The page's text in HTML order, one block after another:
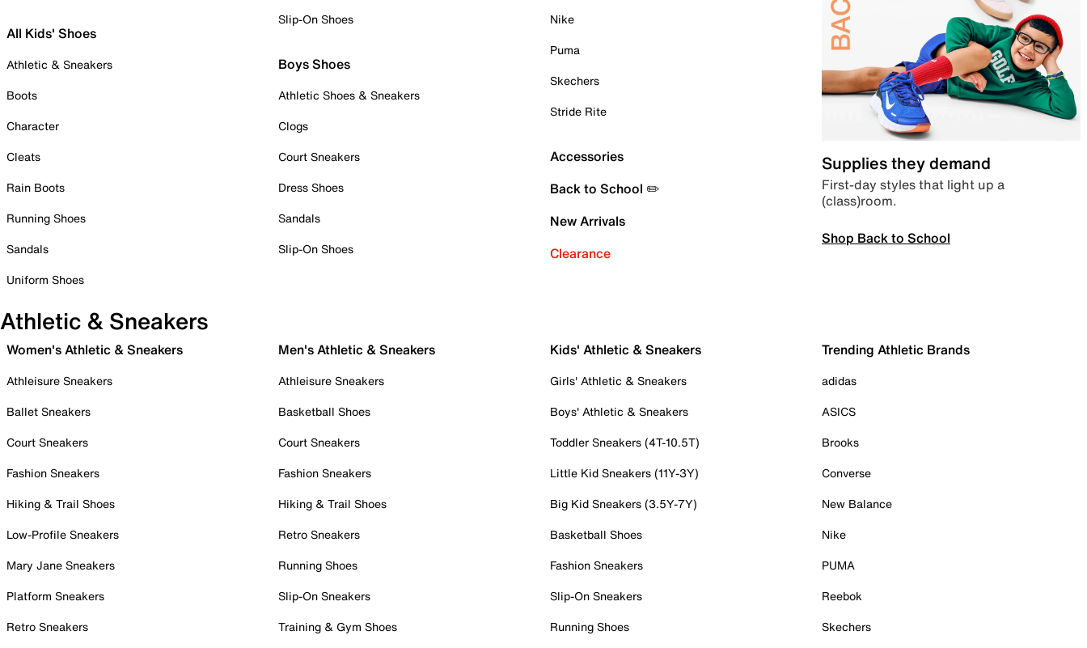
All Kids' Shoes
Athletic & Sneakers
Boots
Character
Cleats
Rain Boots
Running Shoes
Sandals
Uniform Shoes
Slip-On Shoes
Boys Shoes
Athletic Shoes & Sneakers
Clogs
Court Sneakers
Dress Shoes
Sandals
Slip-On Shoes
Nike
Puma
Skechers
Stride Rite
Accessories
Back to School ✏️
New Arrivals
Clearance
Supplies they demand
First-day styles that light up a
(class)room.
Shop Back to School
Athletic & Sneakers
Women's Athletic & Sneakers
Athleisure Sneakers
Ballet Sneakers
Court Sneakers
Fashion Sneakers
Hiking & Trail Shoes
Low-Profile Sneakers
Mary Jane Sneakers
Platform Sneakers
Retro Sneakers
Men's Athletic & Sneakers
Athleisure Sneakers
Basketball Shoes
Court Sneakers
Fashion Sneakers
Hiking & Trail Shoes
Retro Sneakers
Running Shoes
Slip-On Sneakers
Training & Gym Shoes
Kids' Athletic & Sneakers
Girls' Athletic & Sneakers
Boys' Athletic & Sneakers
Toddler Sneakers (4T-10.5T)
Little Kid Sneakers (11Y-3Y)
Big Kid Sneakers (3.5Y-7Y)
Basketball Shoes
Fashion Sneakers
Slip-On Sneakers
Running Shoes
Trending Athletic Brands
adidas
ASICS
Brooks
Converse
New Balance
Nike
PUMA
Reebok
Skechers